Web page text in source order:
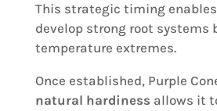
This strategic timing
develop strong root systems
temperature extremes.
Once established, Purple
natural hardiness allows it